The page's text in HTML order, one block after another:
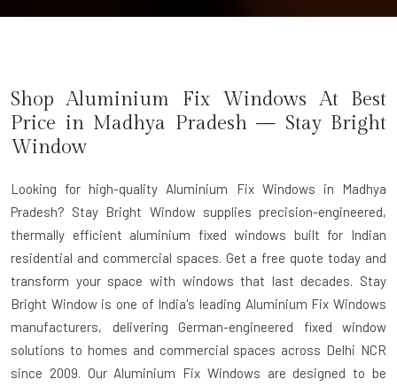
Shop Aluminium Fix Windows At Best
Price in Madhya Pradesh — Stay Bright
Window
Looking for high-quality Aluminium Fix Windows in Madhya
Pradesh? Stay Bright Window supplies precision-engineered,
thermally efficient aluminium fixed windows built for Indian
residential and commercial spaces. Get a free quote today and
transform your space with windows that last decades. Stay
Bright Window is one of India's leading Aluminium Fix Windows
manufacturers, delivering German-engineered fixed window
solutions to homes and commercial spaces across Delhi NCR
since 2009. Our Aluminium Fix Windows are designed to be